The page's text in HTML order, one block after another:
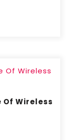
Of Wireless